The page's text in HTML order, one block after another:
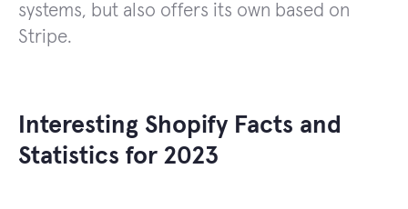
systems, but also offers its own based on
Stripe.
Interesting Shopify Facts and
Statistics for 2023